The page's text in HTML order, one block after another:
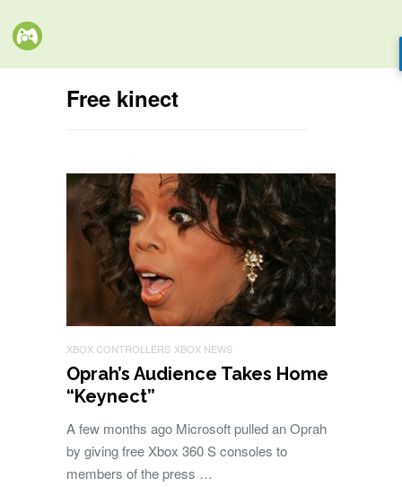
Free kinect
XBOX CONTROLLERS XBOX NEWS
Oprah’s Audience Takes Home
“Keynect”
A few months ago Microsoft pulled an Oprah
by giving free Xbox 360 S consoles to
members of the press …